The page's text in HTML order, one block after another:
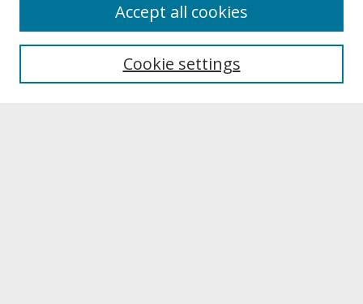
About UNCOpen
Archives & Special Collections
Cookie settings
Accept all cookies